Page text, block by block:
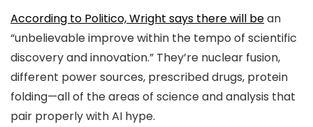
According to Politico, Wright says there will bean
“unbelievable improve within the tempo of scientific
discovery and innovation.” They’re nuclear fusion,
different power sources, prescribed drugs, protein
folding—all of the areas of science and analysis that
pair properly with AI hype.